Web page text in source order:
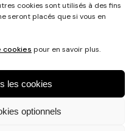
cookies sont utilisés à des fins
seront placés que si vous en
cookies pour en savoir plus.
les cookies
optionnels